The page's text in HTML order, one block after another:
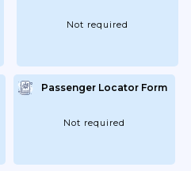
Not required
Passenger Locator Form
Not required